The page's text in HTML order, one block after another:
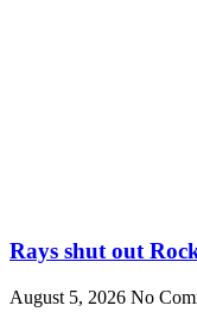
Rays shut out
August 5, 2026 No